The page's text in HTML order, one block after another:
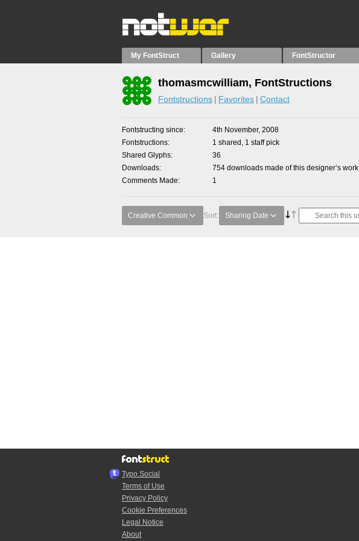
My FontStruct Gallery FontStructor
thomasmcwilliam, FontStructions
Fontstructions Favorites Contact
Fontstructing since
4th November, 2008
Fontstructions
1 shared, 1 staff pick
Shared Glyphs
36
Downloads
754 downloads made of this designer’s work
Comments Made
1
Creative Common Sort: Sharing Date
Typo.Social
Terms of Use
Privacy Policy
Cookie Preferences
Legal Notice
About